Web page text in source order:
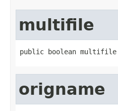
multifile
public boolean multifile
origname